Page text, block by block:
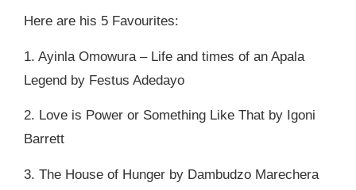
Here are his 5 Favourites:
1. Ayinla Omowura – Life and times of an Apala
Legend by Festus Adedayo
2. Love is Power or Something Like That by Igoni
Barrett
3. The House of Hunger by Dambudzo Marechera